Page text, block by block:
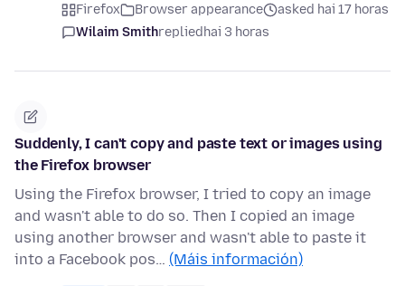
Firefox Browser appearance
asked hai 17 horas
Wilaim Smithrepliedhai 3 horas
Suddenly, I can't copy and paste text or images using
the Firefox browser
Using the Firefox browser, I tried to copy an image
and wasn't able to do so. Then I copied an image
using another browser and wasn't able to paste it
into a Facebook pos… (Máis información)